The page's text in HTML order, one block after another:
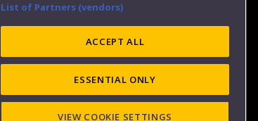
List of Partners (vendors)
ACCEPT ALL
ESSENTIAL ONLY
VIEW COOKIE SETTINGS